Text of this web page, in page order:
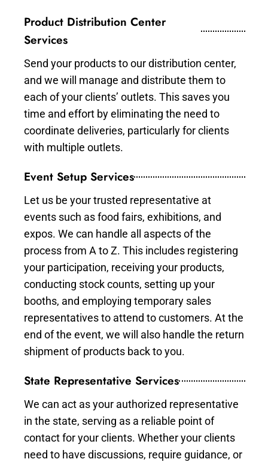
Product Distribution Center
Services
Send your products to our distribution center,
and we will manage and distribute them to
each of your clients’ outlets. This saves you
time and effort by eliminating the need to
coordinate deliveries, particularly for clients
with multiple outlets.
Event Setup Services
Let us be your trusted representative at
events such as food fairs, exhibitions, and
expos. We can handle all aspects of the
process from A to Z. This includes registering
your participation, receiving your products,
conducting stock counts, setting up your
booths, and employing temporary sales
representatives to attend to customers. At the
end of the event, we will also handle the return
shipment of products back to you.
State Representative Services
We can act as your authorized representative
in the state, serving as a reliable point of
contact for your clients. Whether your clients
need to have discussions, require guidance, or